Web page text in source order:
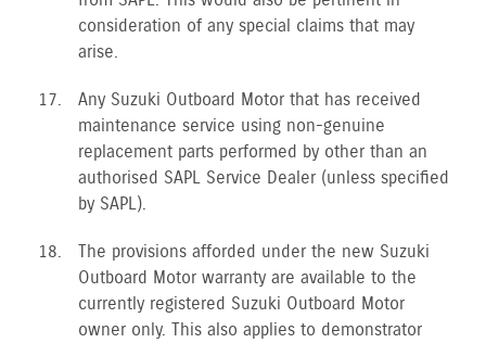
consideration of any special claims that may
arise.
Any Suzuki Outboard Motor that has received
maintenance service using non-genuine
replacement parts performed by other than an
authorised SAPL Service Dealer (unless specified
by SAPL).
The provisions afforded under the new Suzuki
Outboard Motor warranty are available to the
currently registered Suzuki Outboard Motor
owner only. This also applies to demonstrator